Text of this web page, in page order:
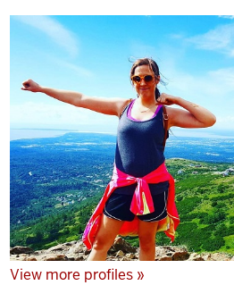
View more profiles »